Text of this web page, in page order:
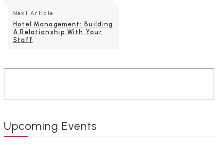
Next Article
Hotel Management: Building
A Relationship With Your
Staff
Upcoming Events